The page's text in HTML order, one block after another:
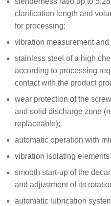
clarification length and
for processing;
vibration measurement
stainless steel of a high
according to processing
contact with the product
wear protection of the
and solid discharge zone
replaceable);
automatic operation with
vibration isolating
smooth start-up of the
and adjustment of its
automatic lubrication